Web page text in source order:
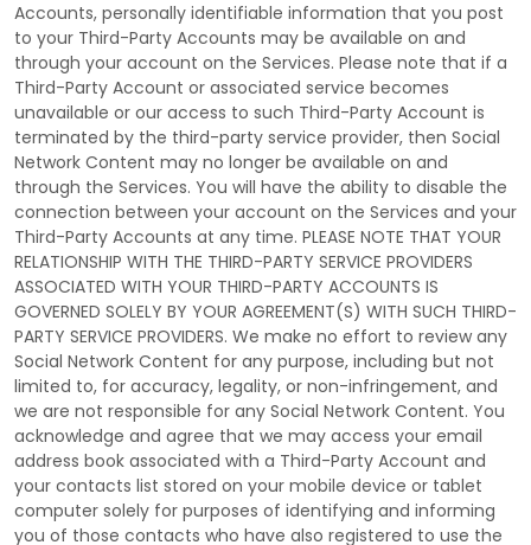
Accounts, personally identifiable information that you post
to your Third-Party Accounts may be available on and
through your account on the Services. Please note that if a
Third-Party Account or associated service becomes
unavailable or our access to such Third-Party Account is
terminated by the third-party service provider, then Social
Network Content may no longer be available on and
through the Services. You will have the ability to disable the
connection between your account on the Services and your
Third-Party Accounts at any time. PLEASE NOTE THAT YOUR
RELATIONSHIP WITH THE THIRD-PARTY SERVICE PROVIDERS
ASSOCIATED WITH YOUR THIRD-PARTY ACCOUNTS IS
GOVERNED SOLELY BY YOUR AGREEMENT(S) WITH SUCH THIRD-
PARTY SERVICE PROVIDERS. We make no effort to review any
Social Network Content for any purpose, including but not
limited to, for accuracy, legality, or non-infringement, and
we are not responsible for any Social Network Content. You
acknowledge and agree that we may access your email
address book associated with a Third-Party Account and
your contacts list stored on your mobile device or tablet
computer solely for purposes of identifying and informing
you of those contacts who have also registered to use the